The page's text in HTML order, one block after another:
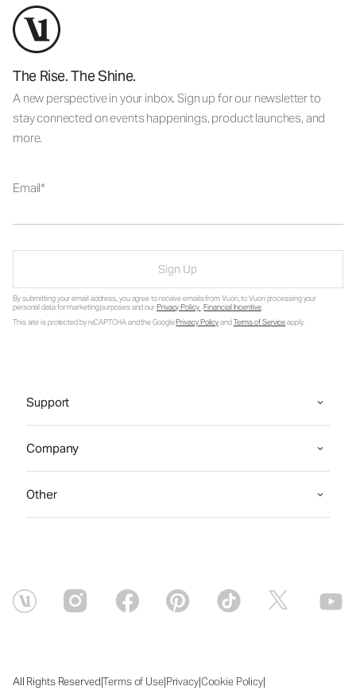
The Rise. The Shine.
A new perspective in your inbox. Sign up for our newsletter to
stay connected on events happenings, product launches, and
more.
Email
Sign Up
By submitting your email address, you agree to receive emails from Vuori, to Vuori processing your
personal data for marketing purposes and ourPrivacy Policy.Financial Incentive.
This site is protected by reCAPTCHA and the GooglePrivacy PolicyandTerms of Serviceapply.
Support
Company
Other
All Rights Reserved|Terms of Use|Privacy|Cookie Policy|